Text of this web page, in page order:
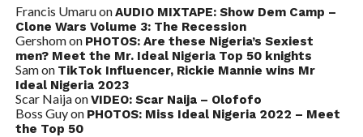
Francis UmaruonAUDIO MIXTAPE: Show Dem Camp –
Clone Wars Volume 3: The Recession
Gershomon PHOTOS: Are these Nigeria’s Sexiest
men? Meet the Mr. Ideal Nigeria Top 50 knights
Samon TikTok Influencer, Rickie Mannie wins Mr
Ideal Nigeria 2023
Scar NaijaonVIDEO: Scar Naija – Olofofo
Boss Guyon PHOTOS: Miss Ideal Nigeria 2022 – Meet
the Top 50